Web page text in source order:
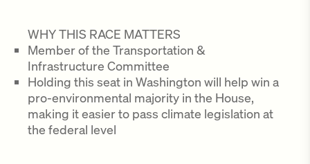
WHY THIS RACE MATTERS
Member of the Transportation &
Infrastructure Committee
Holding this seat in Washington will help win a
pro-environmental majority in the House,
making it easier to pass climate legislation at
the federal level